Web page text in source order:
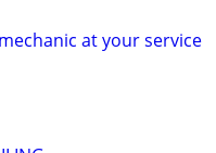
at your service